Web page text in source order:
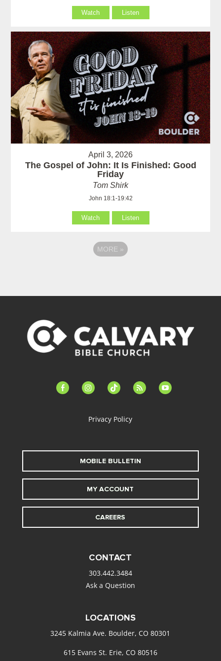
Watch Listen
April 3, 2026
The Gospel of John: It Is Finished: Good
Friday
Tom Shirk
John 18:1-19:42
Watch Listen
MORE »
facebook-instagramtiktok feed youtube
Privacy Policy
MOBILE BULLETIN
MY ACCOUNT
CAREERS
CONTACT
303.442.3484
Ask a Question
LOCATIONS
3245 Kalmia Ave. Boulder, CO 80301
615 Evans St. Erie, CO 80516